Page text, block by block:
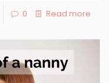
0 Read more